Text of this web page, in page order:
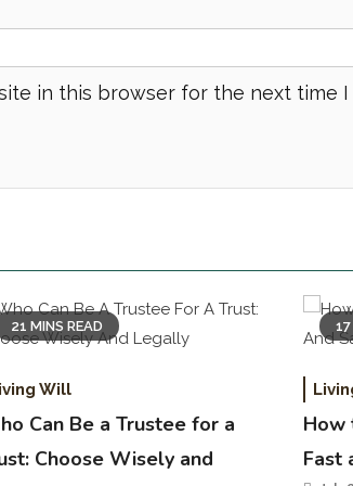
in this browser for the next time I
21 MINS READ
Will
Can Be a Trustee for a
Choose Wisely and
17
How
Fast